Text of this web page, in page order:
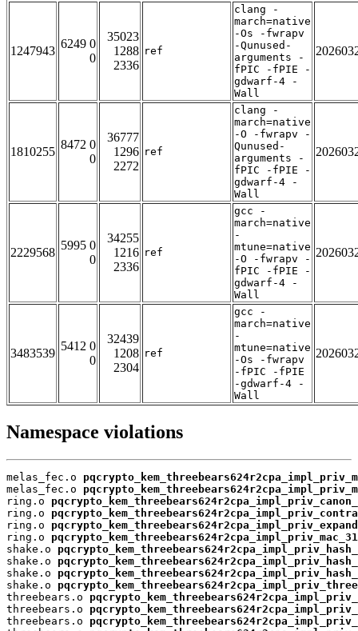
1247943
6249 0
0
35023
1288
2336
ref
clang -
march=native
-Os -fwrapv
-Qunused-
arguments -
fPIC -fPIE -
gdwarf-4 -
Wall
1810255
8472 0
0
36777
1296
2272
ref
clang -
march=native
-O -fwrapv -
Qunused-
arguments -
fPIC -fPIE -
gdwarf-4 -
Wall
2229568
5995 0
0
34255
1216
2336
ref
gcc -
march=native
-
mtune=native
-O -fwrapv -
fPIC -fPIE -
gdwarf-4 -
Wall
3483539
5412 0
0
32439
1208
2304
ref
gcc -
march=native
-
mtune=native
-Os -fwrapv
-fPIC -fPIE
-gdwarf-4 -
Wall
Namespace violations
melas_fec.o
melas_fec.o
ring.o
ring.o
ring.o
ring.o
shake.o
shake.o
shake.o
shake.o
threebears.o
threebears.o
threebears.o